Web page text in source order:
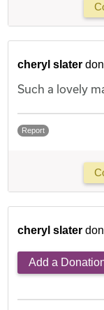
cheryl slater
Such a lovely
Report
cheryl slater
Add a